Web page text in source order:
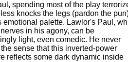
spending most of the play
knocks the legs (pardon the
emotional palette. Lawlor's Paul,
in his agony, can be
light, even comedic. He never
sense that this inverted-power
reflects some dark dynamic inside